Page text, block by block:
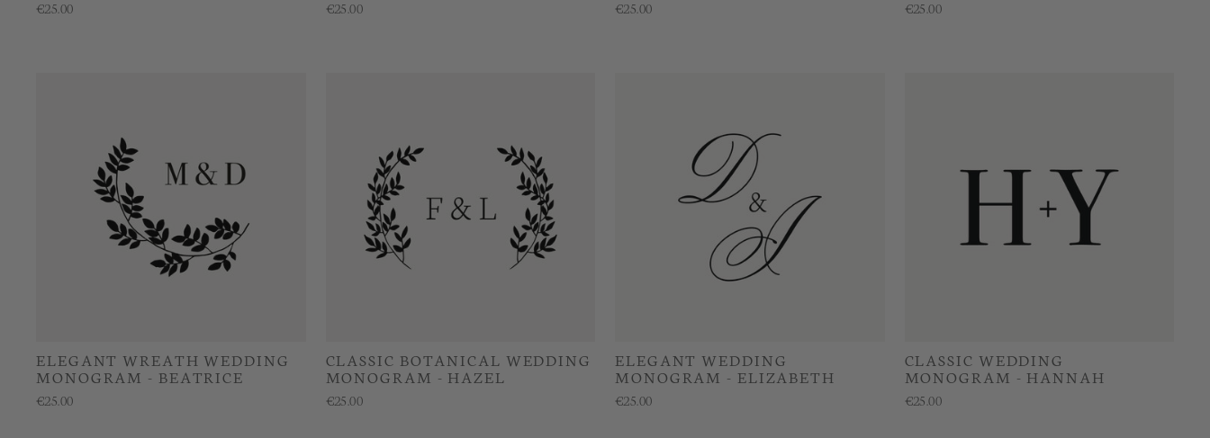
€25.00 €25.00 €25.00 €25.00
ELEGANT WREATH WEDDING
MONOGRAM - BEATRICE
€25.00
CLASSIC BOTANICAL WEDDING
MONOGRAM - HAZEL
€25.00
ELEGANT WEDDING
MONOGRAM - ELIZABETH
€25.00
CLASSIC WEDDING
MONOGRAM - HANNAH
€25.00